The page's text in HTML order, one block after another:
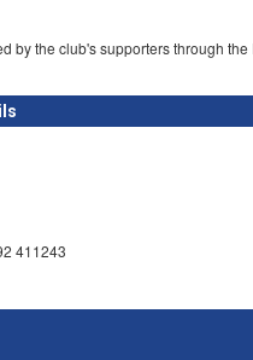
by the club's supporters through the
411243